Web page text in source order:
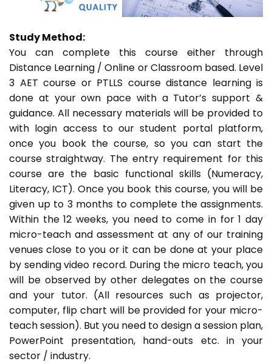
Study Method:
You can complete this course either through
Distance Learning / Online or Classroom based. Level
3 AET course or PTLLS course distance learning is
done at your own pace with a Tutor’s support &
guidance. All necessary materials will be provided to
with login access to our student portal platform,
once you book the course, so you can start the
course straightway. The entry requirement for this
course are the basic functional skills (Numeracy,
Literacy, ICT). Once you book this course, you will be
given up to 3 months to complete the assignments.
Within the 12 weeks, you need to come in for 1 day
micro-teach and assessment at any of our training
venues close to you or it can be done at your place
by sending video record. During the micro teach, you
will be observed by other delegates on the course
and your tutor. (All resources such as projector,
computer, flip chart will be provided for your micro-
teach session). But you need to design a session plan,
PowerPoint presentation, hand-outs etc. in your
sector / industry.